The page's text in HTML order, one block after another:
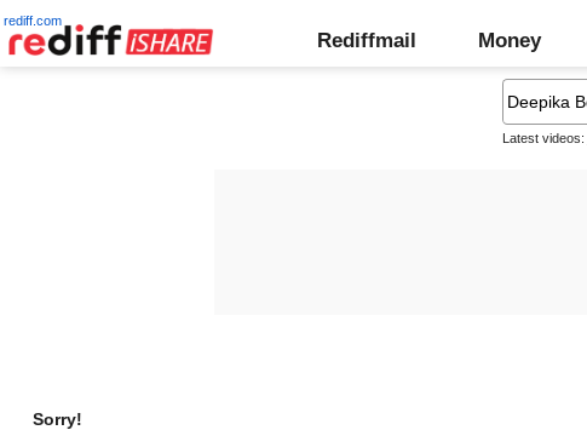
rediff.com
Rediffmail Money
Latest videos:
Sorry!